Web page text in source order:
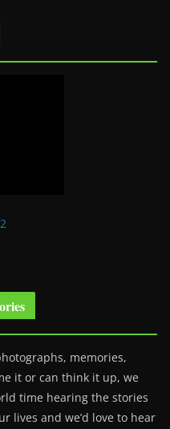
memories,
it or can think it up, we
time hearing the stories
lives and we’d love to hear